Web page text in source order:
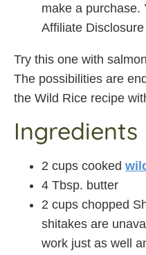
make a purchase.
Affiliate Disclosure
Try this one with
The possibilities are
the Wild Rice recipe
Ingredients
2 cups cooked
4 Tbsp. butter
2 cups chopped
shitakes are
work just as well